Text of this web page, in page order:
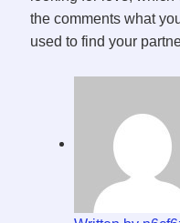
the comments what
used to find your